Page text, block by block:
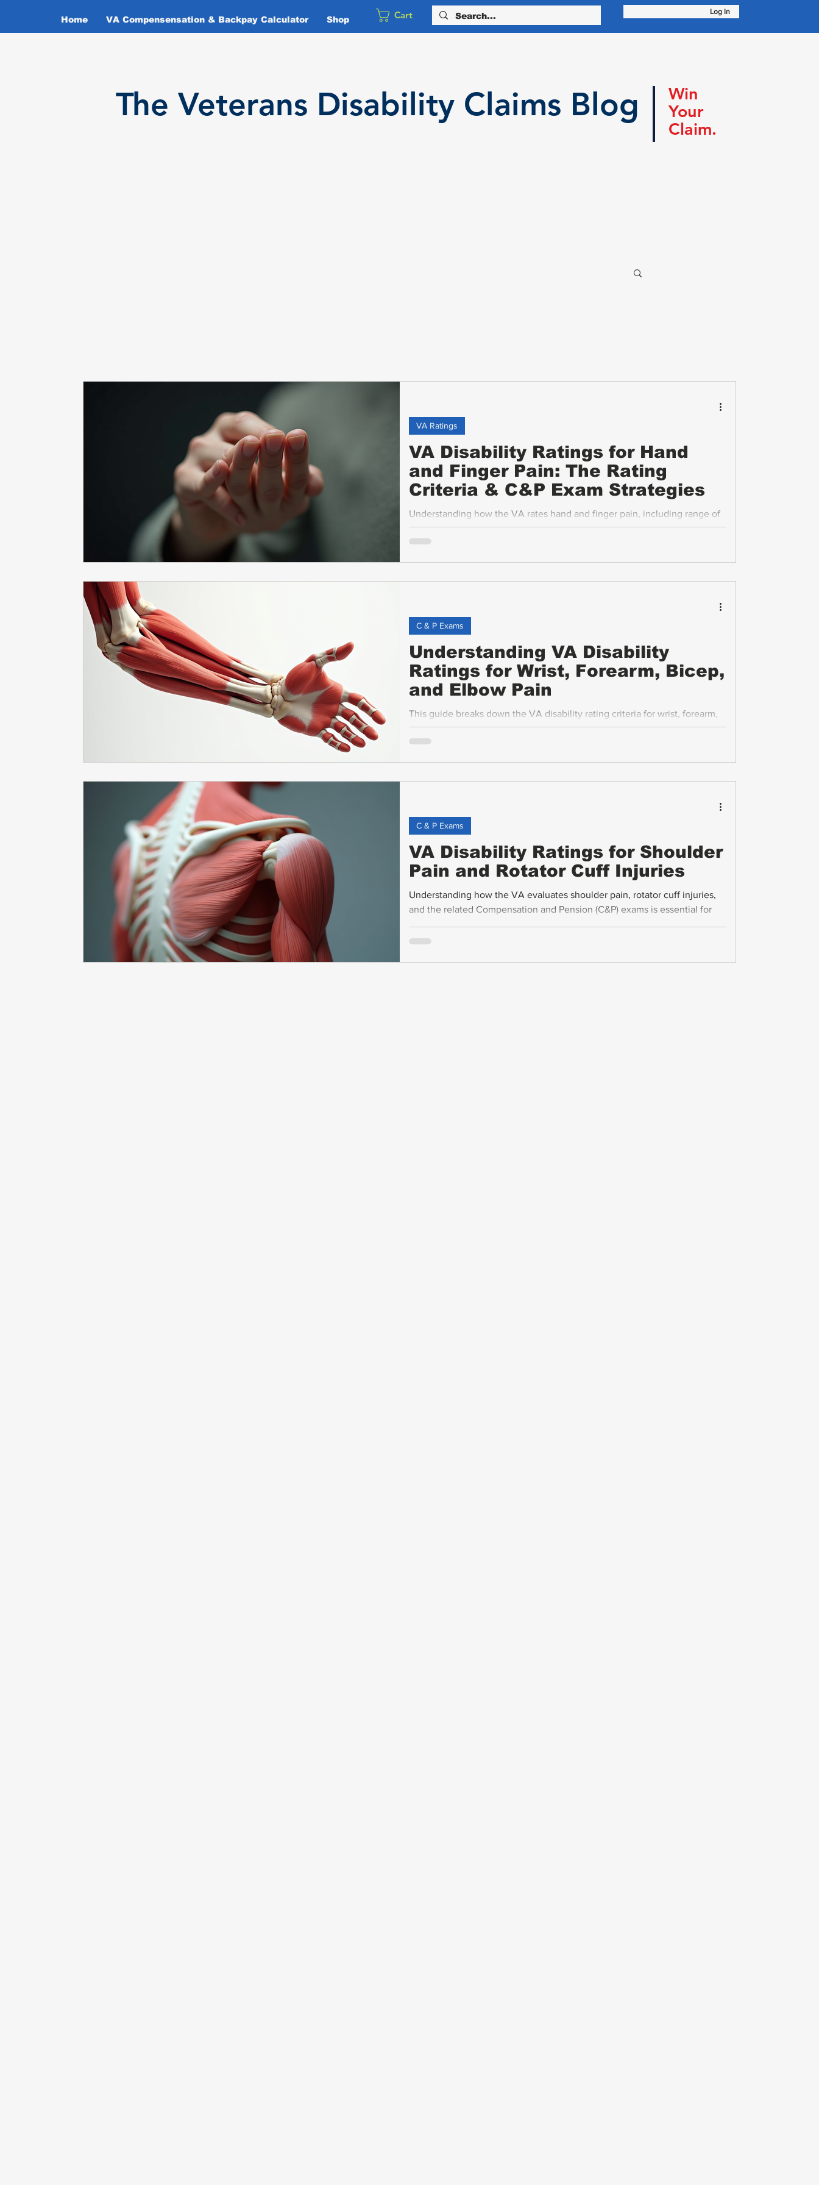
Home VA Compensensation & Backpay Calculator Shop Cart Log In
The Veterans Disability Claims Blog
Win
Your
Claim.
VA Disability Ratings for Hand
and Finger Pain: The Rating
Criteria & C&P Exam Strategies
Understanding how the VA rates hand and finger pain, including range of
motion (ROM), ankylosis, flare-ups, and functional loss, is essential for
veterans seeking fair compensation. This post explains the VA’s rating
VA Ratings
Understanding VA Disability
Ratings for Wrist, Forearm, Bicep,
and Elbow Pain
This guide breaks down the VA disability rating criteria for wrist, forearm,
bicep, elbow and upper limb conditions, focusing on instability, range of
motion (ROM), pain, and exam strategies.
C & P Exams
VA Disability Ratings for Shoulder
Pain and Rotator Cuff Injuries
Understanding how the VA evaluates shoulder pain, rotator cuff injuries,
and the related Compensation and Pension (C&P) exams is essential for
rating criteria, explains how range of motion (ROM), pain, and flare-ups
C & P Exams